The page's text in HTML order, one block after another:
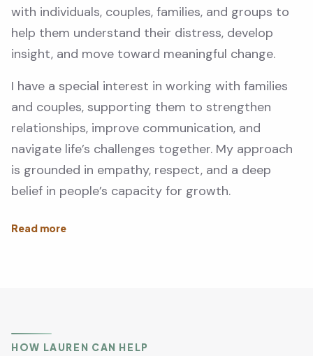
with individuals, couples, families, and groups to
help them understand their distress, develop
insight, and move toward meaningful change.
I have a special interest in working with families
and couples, supporting them to strengthen
relationships, improve communication, and
navigate life’s challenges together. My approach
is grounded in empathy, respect, and a deep
belief in people’s capacity for growth.
HOW LAUREN CAN HELP